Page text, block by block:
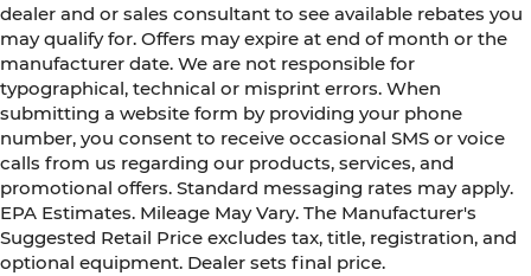
dealer and or sales consultant to see available rebates you
may qualify for. Offers may expire at end of month or the
manufacturer date. We are not responsible for
typographical, technical or misprint errors. When
submitting a website form by providing your phone
number, you consent to receive occasional SMS or voice
calls from us regarding our products, services, and
promotional offers. Standard messaging rates may apply.
EPA Estimates. Mileage May Vary. The Manufacturer's
Suggested Retail Price excludes tax, title, registration, and
optional equipment. Dealer sets final price.